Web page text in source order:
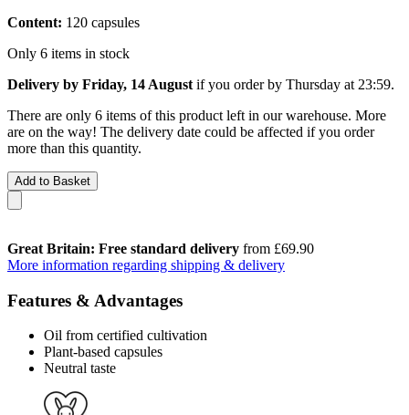
Content: 120 capsules
Only 6 items in stock
Delivery by Friday, 14 August if you order by Thursday at 23:59.
There are only 6 items of this product left in our warehouse. More
are on the way! The delivery date could be affected if you order
more than this quantity.
Add to Basket
Great Britain: Free standard delivery from £69.90
More information regarding shipping & delivery
Features & Advantages
Oil from certified cultivation
Plant-based capsules
Neutral taste